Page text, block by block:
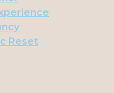
Reset